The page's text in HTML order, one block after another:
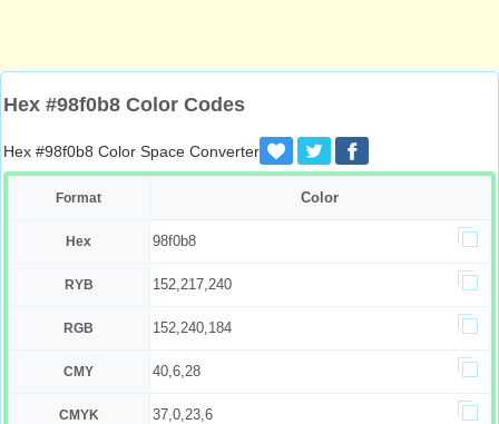
Hex #98f0b8 Color Codes
Hex #98f0b8 Color Space Converter
Format Color
Hex 98f0b8
RYB 152,217,240
RGB 152,240,184
CMY 40,6,28
CMYK 37,0,23,6